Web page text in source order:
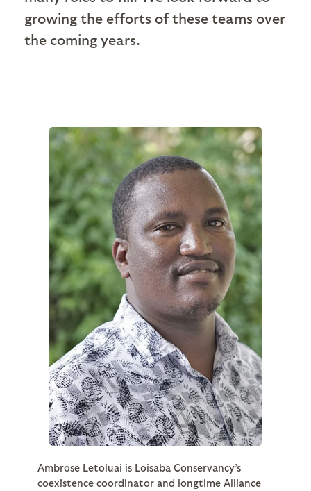
growing the efforts of these teams over
the coming years.
Ambrose Letoluai is Loisaba Conservancy’s
coexistence coordinator and longtime Alliance